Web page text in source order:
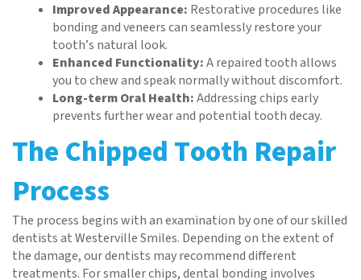
Improved Appearance: Restorative procedures like
bonding and veneers can seamlessly restore your
tooth’s natural look.
Enhanced Functionality:A repaired tooth allows
you to chew and speak normally without discomfort.
Long-term Oral Health:Addressing chips early
prevents further wear and potential tooth decay.
The Chipped Tooth Repair
Process
The process begins with an examination by one of our skilled
dentists at Westerville Smiles. Depending on the extent of
the damage, our dentists may recommend different
treatments. For smaller chips, dental bonding involves